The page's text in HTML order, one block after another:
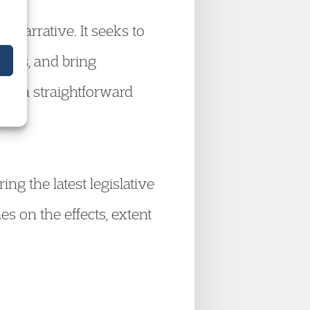
narrative. It seeks to
and bring
in a straightforward
the latest legislative
on the effects, extent